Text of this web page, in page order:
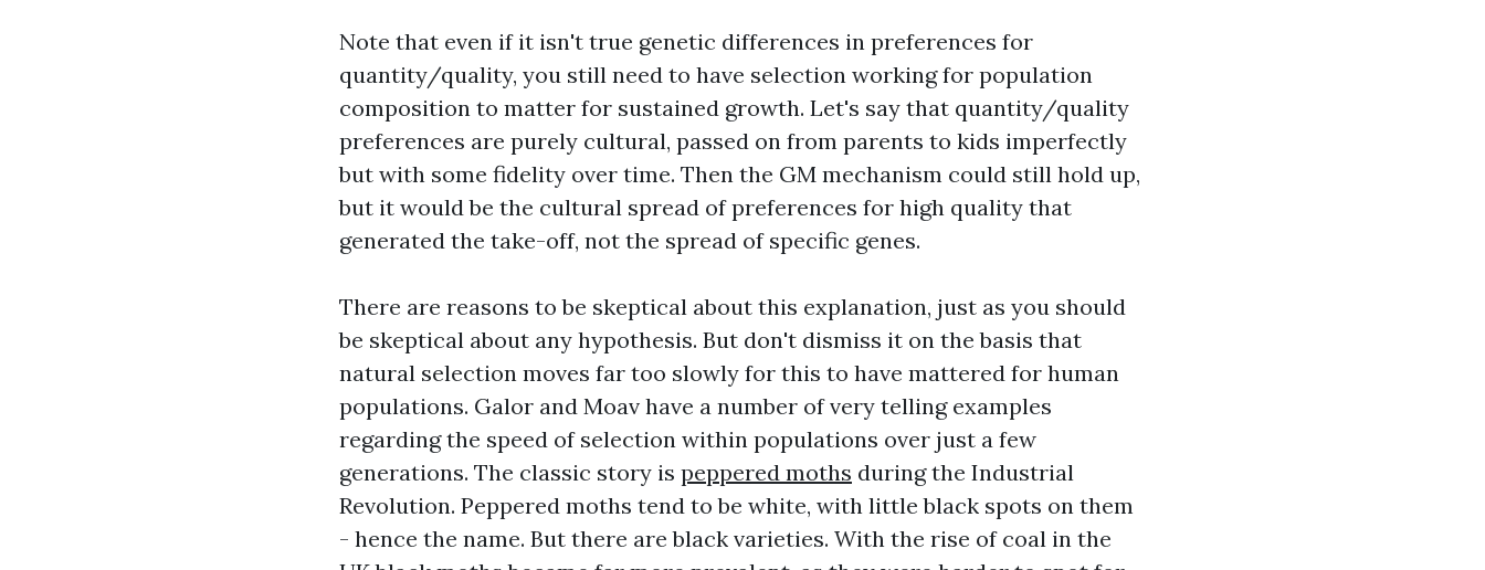
Note that even if it isn't true genetic differences in preferences for
quantity/quality, you still need to have selection working for population
composition to matter for sustained growth. Let's say that quantity/quality
preferences are purely cultural, passed on from parents to kids imperfectly
but with some fidelity over time. Then the GM mechanism could still hold up,
but it would be the cultural spread of preferences for high quality that
generated the take-off, not the spread of specific genes.
There are reasons to be skeptical about this explanation, just as you should
be skeptical about any hypothesis. But don't dismiss it on the basis that
natural selection moves far too slowly for this to have mattered for human
populations. Galor and Moav have a number of very telling examples
regarding the speed of selection within populations over just a few
generations. The classic story is peppered moths during the Industrial
Revolution. Peppered moths tend to be white, with little black spots on them
- hence the name. But there are black varieties. With the rise of coal in the